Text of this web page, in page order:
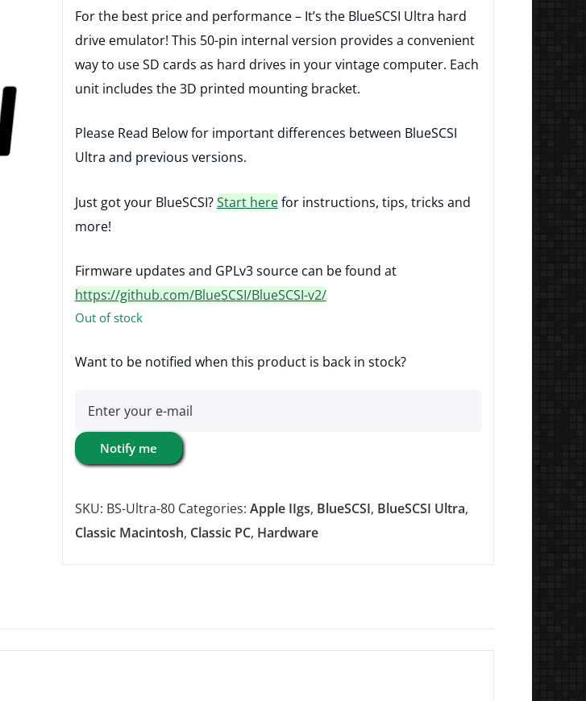
For the best price and performance – It’s the BlueSCSI Ultra hard
drive emulator! This 50-pin internal version provides a convenient
way to use SD cards as hard drives in your vintage computer. Each
unit includes the 3D printed mounting bracket.
Please Read Below for important differences between BlueSCSI
Ultra and previous versions.
Just got your BlueSCSI?Start herefor instructions, tips, tricks and
more!
Firmware updates and GPLv3 source can be found at
https://github.com/BlueSCSI/BlueSCSI-v2/
Out of stock
Want to be notified when this product is back in stock?
Notify me
SKU: BS-Ultra-80 Categories: Apple IIgs, BlueSCSI, BlueSCSI Ultra,
Classic Macintosh, Classic PC, Hardware